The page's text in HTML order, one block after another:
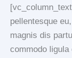
pellentesque
magnis dis
commodo ligula